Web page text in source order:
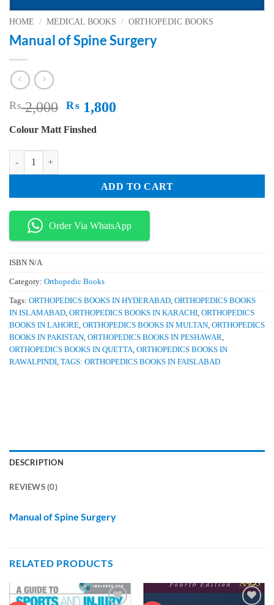
HOME / MEDICAL BOOKS / ORTHOPEDIC BOOKS
Manual of Spine Surgery
₨2,000 Original
was:
₨ 1,800
Colour Matt Finshed
ADD TO CART
Order Via WhatsApp
ISBN N/A
Category: Orthopedic Books
Tags: ORTHOPEDICS BOOKS IN HYDERABAD, ORTHOPEDICS BOOKS
IN ISLAMABAD, ORTHOPEDICS BOOKS IN KARACHI, ORTHOPEDICS
BOOKS IN LAHORE, ORTHOPEDICS BOOKS IN MULTAN, ORTHOPEDICS
BOOKS IN PAKISTAN, ORTHOPEDICS BOOKS IN PESHAWAR,
ORTHOPEDICS BOOKS IN QUETTA, ORTHOPEDICS BOOKS IN
RAWALPINDI, TAGS: ORTHOPEDICS BOOKS IN FAISLABAD
DESCRIPTION
REVIEWS (0)
Manual of Spine Surgery
RELATED PRODUCTS